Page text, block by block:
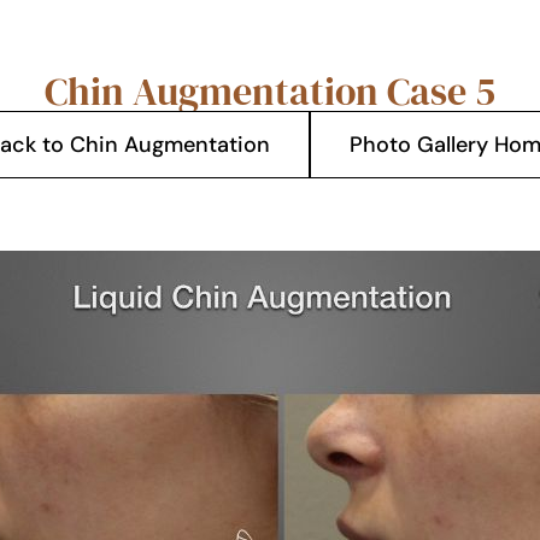
Chin Augmentation Case 5
to Chin Augmentation Photo Gallery